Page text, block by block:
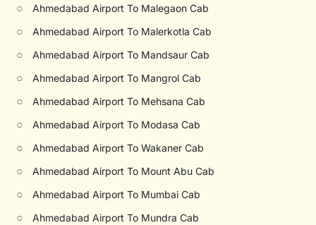
○ Ahmedabad Airport To Malegaon Cab
○ Ahmedabad Airport To Malerkotla Cab
○ Ahmedabad Airport To Mandsaur Cab
○ Ahmedabad Airport To Mangrol Cab
○ Ahmedabad Airport To Mehsana Cab
○ Ahmedabad Airport To Modasa Cab
○ Ahmedabad Airport To Wakaner Cab
○ Ahmedabad Airport To Mount Abu Cab
○ Ahmedabad Airport To Mumbai Cab
○ Ahmedabad Airport To Mundra Cab